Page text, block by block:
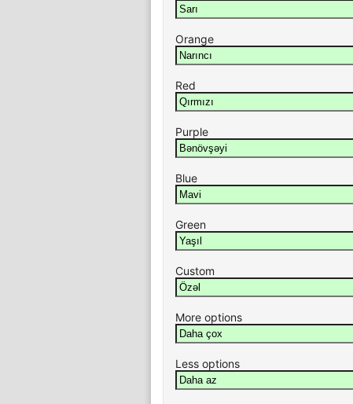
Orange
Red
Purple
Blue
Green
Custom
More options
Less options